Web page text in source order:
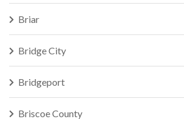
Briar
Bridge City
Bridgeport
Briscoe County